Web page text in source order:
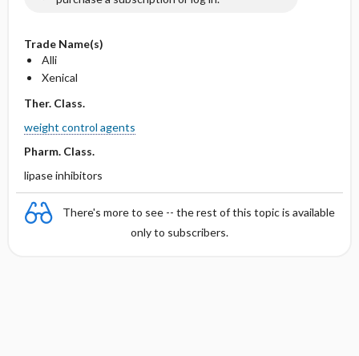
Trade Name(s)
Alli
Xenical
Ther. Class.
weight control agents
Pharm. Class.
lipase inhibitors
There's more to see -- the rest of this topic is available
only to subscribers.